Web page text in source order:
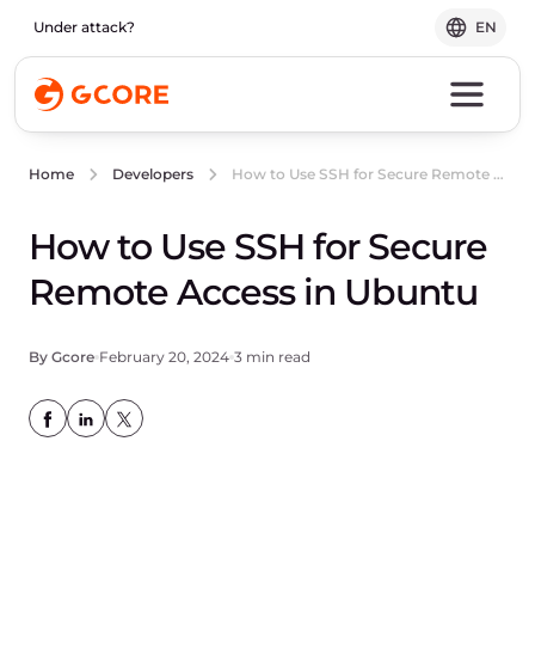
Under attack? EN
Home Developers How to Use SSH for Secure Remote Access in Ubuntu
How to Use SSH for Secure
Remote Access in Ubuntu
By Gcore February 20, 2024 3 min read